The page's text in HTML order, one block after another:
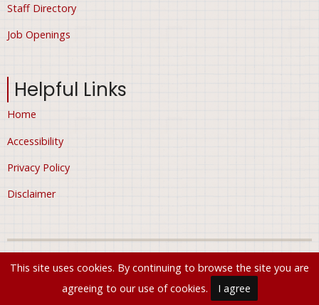
Staff Directory
Job Openings
Helpful Links
Home
Accessibility
Privacy Policy
Disclaimer
This site uses cookies. By continuing to browse the site you are
agreeing to our use of cookies.
I agree